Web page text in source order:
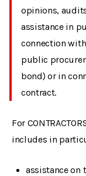
opinions,
assistance in
connection
public
bond) or in
contract.
For
includes in
assistance on